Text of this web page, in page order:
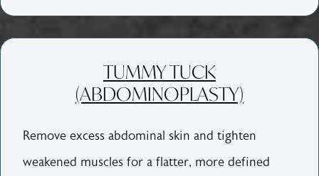
TUMMY TUCK
(ABDOMINOPLASTY)
Remove excess abdominal skin and tighten
weakened muscles for a flatter, more defined